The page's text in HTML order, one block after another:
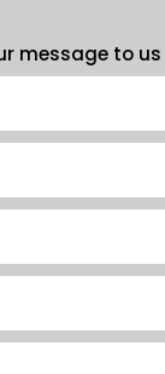
message to us